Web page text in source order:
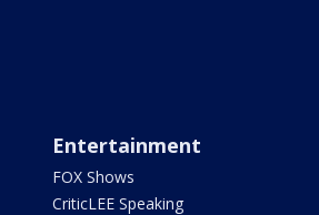
Entertainment
FOX Shows
CriticLEE Speaking